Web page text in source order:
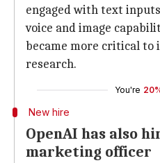
engaged with text
voice and image
became more critical to
research.
You're
New hire
OpenAI has also
marketing officer